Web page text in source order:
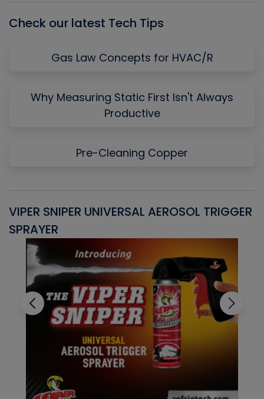
Check our latest Tech Tips
Gas Law Concepts for HVAC/R
Why Measuring Static First Isn't Always
Productive
Pre-Cleaning Copper
VIPER SNIPER UNIVERSAL AEROSOL TRIGGER
SPRAYER